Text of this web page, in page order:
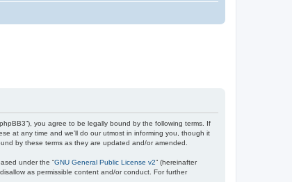
you agree to be legally bound by the following terms. If
at any time and we’ll do our utmost in informing you, though it
by these terms as they are updated and/or amended.
under the “GNU General Public License v2” (hereinafter
as permissible content and/or conduct. For further